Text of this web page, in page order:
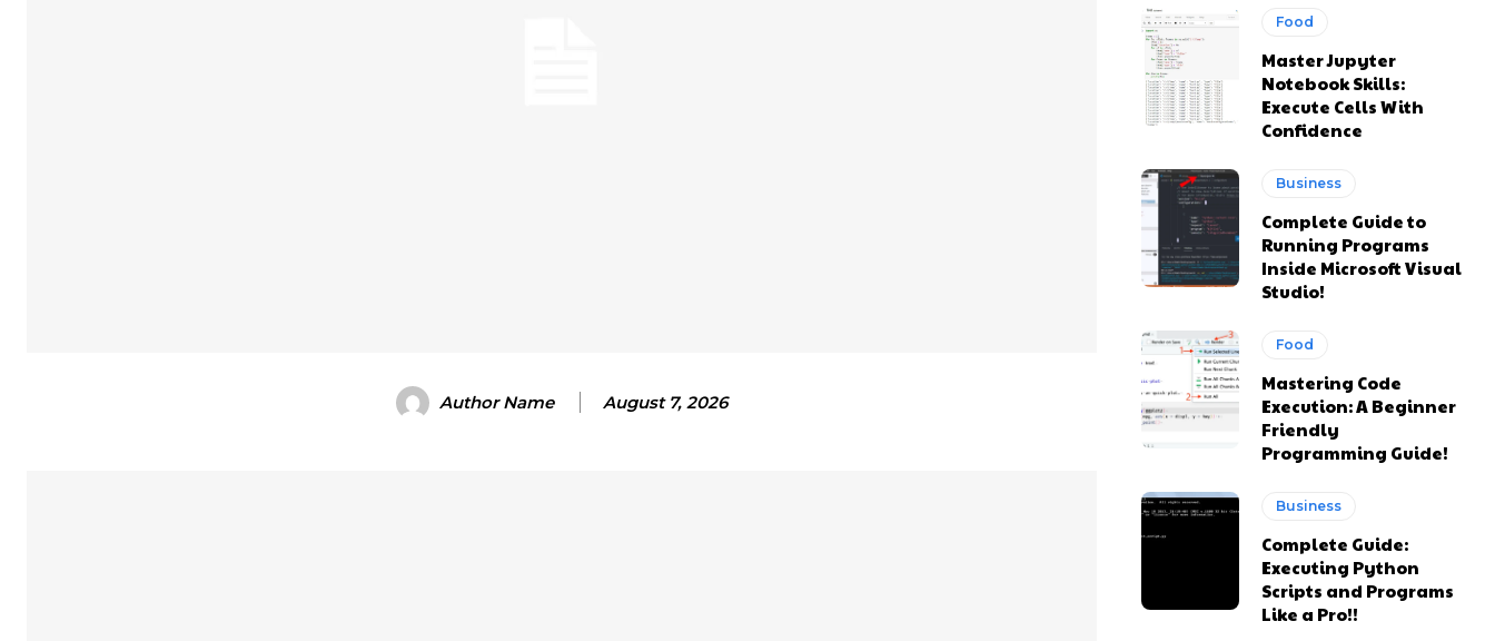
Author Name August 7, 2026
Food
Master Jupyter
Notebook Skills:
Execute Cells With
Confidence
Business
Complete Guide to
Running Programs
Inside Microsoft Visual
Studio!
Food
Mastering Code
Execution: A Beginner
Friendly
Programming Guide!
Business
Complete Guide:
Executing Python
Scripts and Programs
Like a Pro!!